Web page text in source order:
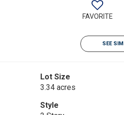
FAVORITE
SEE
Lot Size
3.34 acres
Style